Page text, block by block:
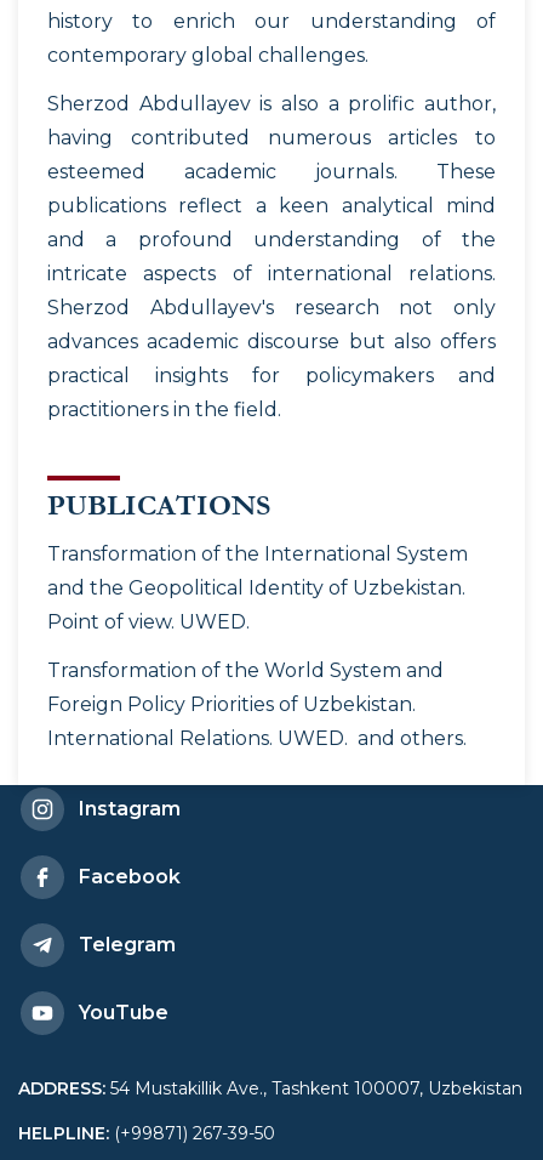
history to enrich our understanding of
contemporary global challenges.
Sherzod Abdullayev is also a prolific author,
having contributed numerous articles to
esteemed academic journals. These
publications reflect a keen analytical mind
and a profound understanding of the
intricate aspects of international relations.
Sherzod Abdullayev's research not only
advances academic discourse but also offers
practical insights for policymakers and
practitioners in the field.
PUBLICATIONS
Transformation of the International System
and the Geopolitical Identity of Uzbekistan.
Point of view. UWED.
Transformation of the World System and
Foreign Policy Priorities of Uzbekistan.
International Relations. UWED. and others.
Instagram
Facebook
Telegram
YouTube
ADDRESS: 54 Mustakillik Ave., Tashkent 100007, Uzbekistan
HELPLINE: (+99871) 267-39-50